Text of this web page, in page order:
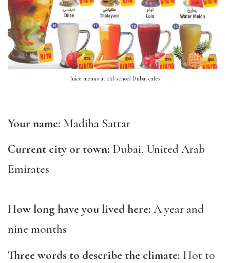
Juice menus at old-school Dubai cafes
Your name: Madiha Sattar
Current city or town: Dubai, United Arab
Emirates
How long have you lived here: A year and
nine months
Three words to describe the climate: Hot to